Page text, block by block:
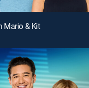
Mario & Kit